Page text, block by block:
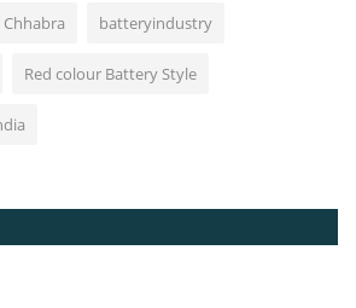
batteryindustry
Red colour Battery Style